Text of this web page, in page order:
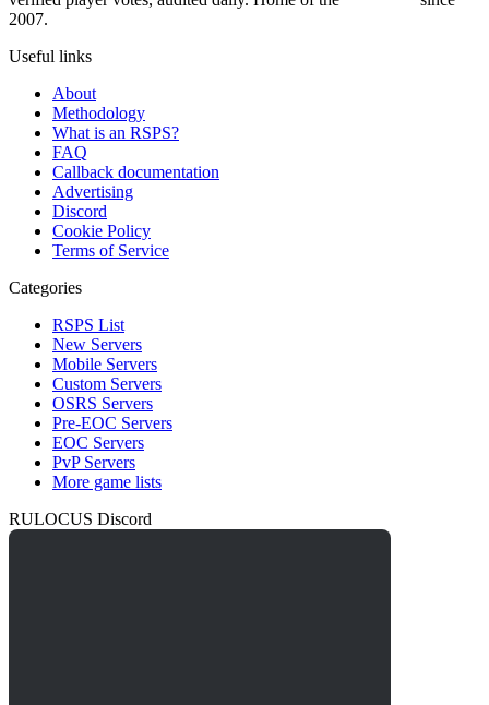
2007.
Useful links
About
Methodology
What is an RSPS?
FAQ
Callback documentation
Advertising
Discord
Cookie Policy
Terms of Service
Categories
RSPS List
New Servers
Mobile Servers
Custom Servers
OSRS Servers
Pre-EOC Servers
EOC Servers
PvP Servers
More game lists
RULOCUS Discord